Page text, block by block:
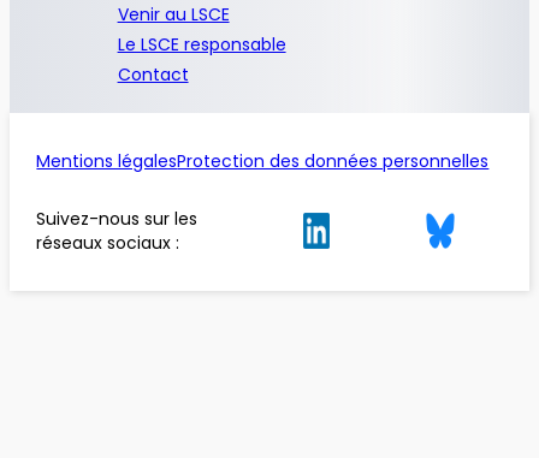
Venir au LSCE
Le LSCE responsable
Contact
Mentions légalesProtection des données personnelles
Suivez-nous sur les
réseaux sociaux :